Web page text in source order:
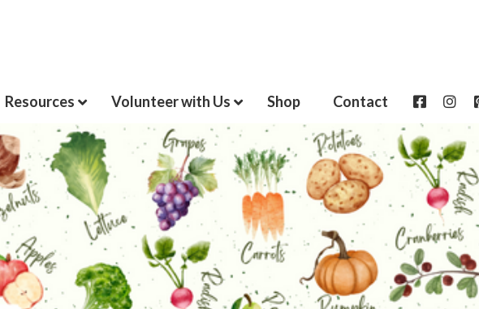
Resources Volunteer with Us Shop Contact